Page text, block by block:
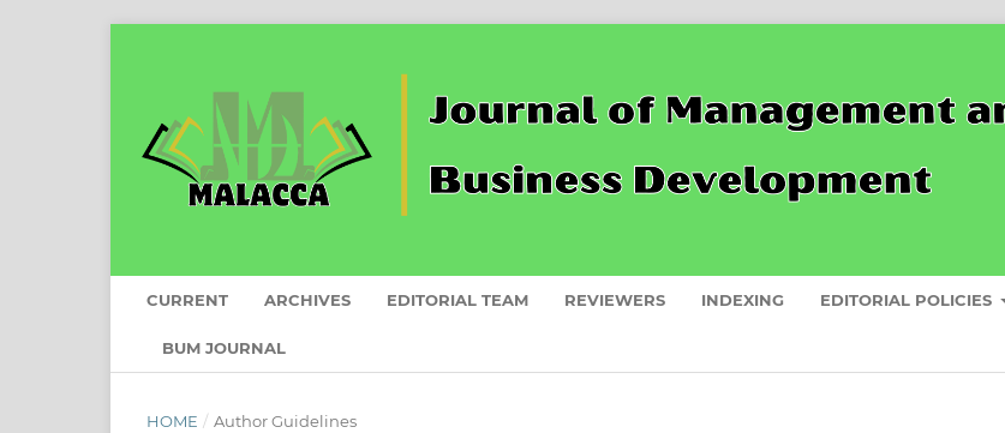
CURRENT ARCHIVES EDITORIAL TEAM REVIEWERS INDEXING EDITORIAL POLICIES
BUM JOURNAL
HOME / Author Guidelines